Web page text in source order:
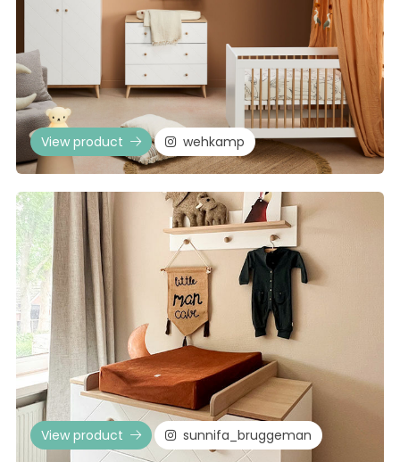
View product wehkamp
View product sunnifa_bruggeman